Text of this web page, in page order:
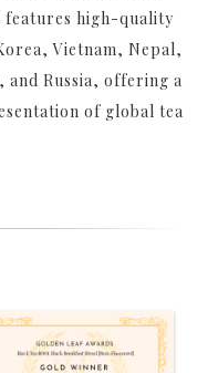
features high-quality
Vietnam, Nepal,
Russia, offering a
of global tea